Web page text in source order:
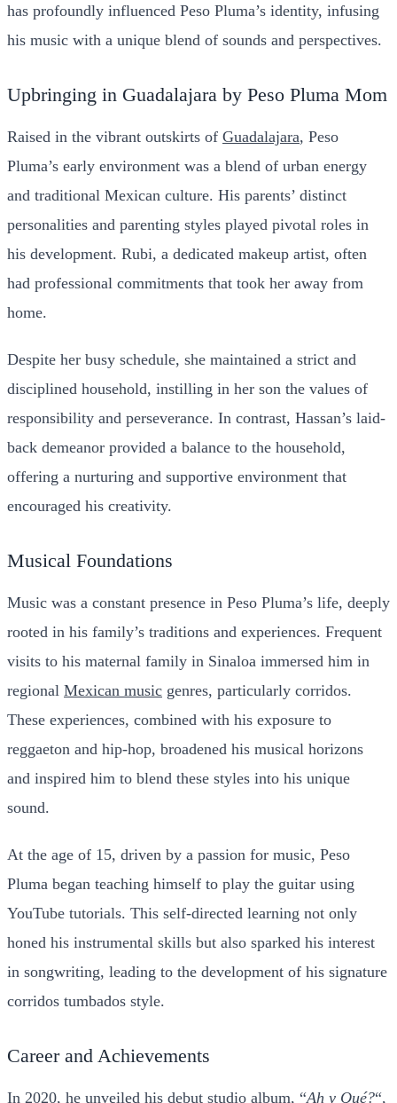
has profoundly influenced Peso Pluma’s identity, infusing
his music with a unique blend of sounds and perspectives.
Upbringing in Guadalajara by Peso Pluma Mom
Raised in the vibrant outskirts of Guadalajara, Peso
Pluma’s early environment was a blend of urban energy
and traditional Mexican culture. His parents’ distinct
personalities and parenting styles played pivotal roles in
his development. Rubi, a dedicated makeup artist, often
had professional commitments that took her away from
home.
Despite her busy schedule, she maintained a strict and
disciplined household, instilling in her son the values of
responsibility and perseverance. In contrast, Hassan’s laid-
back demeanor provided a balance to the household,
offering a nurturing and supportive environment that
encouraged his creativity.
Musical Foundations
Music was a constant presence in Peso Pluma’s life, deeply
rooted in his family’s traditions and experiences. Frequent
visits to his maternal family in Sinaloa immersed him in
regional Mexican music genres, particularly corridos.
These experiences, combined with his exposure to
reggaeton and hip-hop, broadened his musical horizons
and inspired him to blend these styles into his unique
sound.
At the age of 15, driven by a passion for music, Peso
Pluma began teaching himself to play the guitar using
YouTube tutorials. This self-directed learning not only
honed his instrumental skills but also sparked his interest
in songwriting, leading to the development of his signature
corridos tumbados style.
Career and Achievements
In 2020, he unveiled his debut studio album, “Ah y Qué?“,